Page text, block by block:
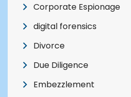
Corporate Espionage
digital forensics
Divorce
Due Diligence
Embezzlement